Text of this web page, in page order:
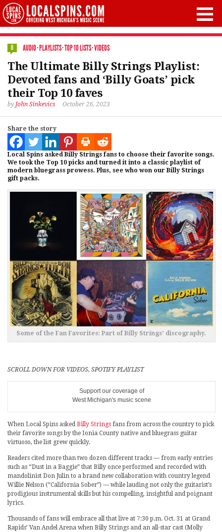
0 AUDIO·PLAYLISTS·TOP 10 LISTS·VIDEOS
The Ultimate Billy Strings Playlist:
Devoted fans and ‘Billy Goats’ pick
their Top 10 faves
by John Sinkevics October 26, 2023
Share the story
Local Spins asked Billy Strings fans to choose their favorite songs.
We took the Top 10 picks and turned it into a classic playlist of
modern bluegrass prowess. Plus, see who won our Billy Strings
gift packs.
Some of the Fan Favorites: Part of Billy Strings’ discography.
SCROLL DOWN FOR VIDEOS, SPOTIFY PLAYLIST
Support our coverage of
West Michigan's music scene
When Local Spins asked Billy Strings fans from across the country to pick
their favorite songs by the Ionia County native and bluegrass guitar
virtuoso, the list grew quickly.
Readers cited more than two dozen different tracks — from early entries
such as “Dust in a Baggie” that Billy once performed and recorded with
mandolinist Don Julin to a brand new collaboration with country legend
Willie Nelson (“California Sober”) — while lauding not only the guitarist’s
prodigious instrumental skills but his compelling, insightful and poignant
lyrics.
Thousands of fans will embrace all that live at 7:30 p.m. Oct. 31 at Grand
Rapids’ Van Andel Arena when Billy Strings and an all-star cast (Molly